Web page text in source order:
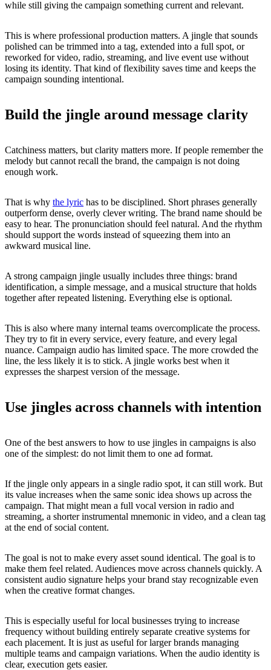
while still giving the campaign something current and relevant.
This is where professional production matters. A jingle that sounds
polished can be trimmed into a tag, extended into a full spot, or
reworked for video, radio, streaming, and live event use without
losing its identity. That kind of flexibility saves time and keeps the
campaign sounding intentional.
Build the jingle around message clarity
Catchiness matters, but clarity matters more. If people remember the
melody but cannot recall the brand, the campaign is not doing
enough work.
That is why the lyric has to be disciplined. Short phrases generally
outperform dense, overly clever writing. The brand name should be
easy to hear. The pronunciation should feel natural. And the rhythm
should support the words instead of squeezing them into an
awkward musical line.
A strong campaign jingle usually includes three things: brand
identification, a simple message, and a musical structure that holds
together after repeated listening. Everything else is optional.
This is also where many internal teams overcomplicate the process.
They try to fit in every service, every feature, and every legal
nuance. Campaign audio has limited space. The more crowded the
line, the less likely it is to stick. A jingle works best when it
expresses the sharpest version of the message.
Use jingles across channels with intention
One of the best answers to how to use jingles in campaigns is also
one of the simplest: do not limit them to one ad format.
If the jingle only appears in a single radio spot, it can still work. But
its value increases when the same sonic idea shows up across the
campaign. That might mean a full vocal version in radio and
streaming, a shorter instrumental mnemonic in video, and a clean tag
at the end of social content.
The goal is not to make every asset sound identical. The goal is to
make them feel related. Audiences move across channels quickly. A
consistent audio signature helps your brand stay recognizable even
when the creative format changes.
This is especially useful for local businesses trying to increase
frequency without building entirely separate creative systems for
each placement. It is just as useful for larger brands managing
multiple teams and campaign variations. When the audio identity is
clear, execution gets easier.